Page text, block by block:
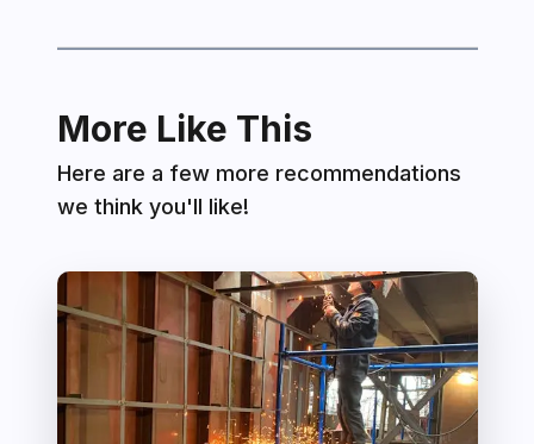
More Like This
Here are a few more recommendations
we think you'll like!